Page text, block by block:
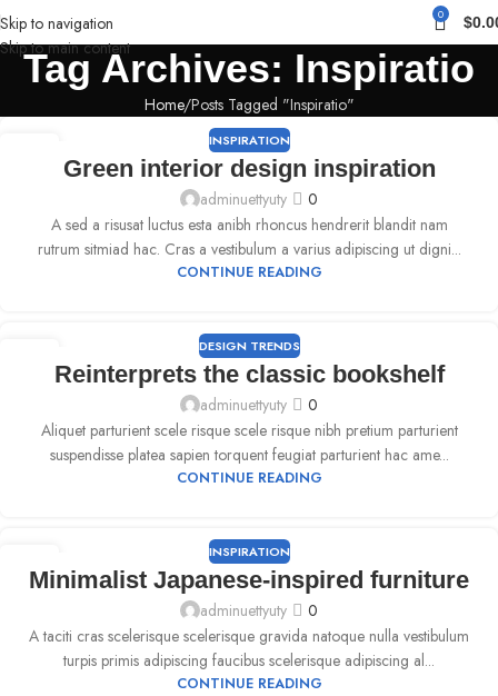
Skip to navigation
Skip to main content
0 $
Tag Archives: Inspiratio
Home Posts Tagged "Inspiratio"
INSPIRATION
Green interior design inspiration
adminuettyuty
0
A sed a risusat luctus esta anibh rhoncus hendrerit blandit nam
rutrum sitmiad hac. Cras a vestibulum a varius adipiscing ut digni...
CONTINUE READING
DESIGN TRENDS
Reinterprets the classic bookshelf
adminuettyuty
0
Aliquet parturient scele risque scele risque nibh pretium parturient
suspendisse platea sapien torquent feugiat parturient hac ame...
CONTINUE READING
09
SEP
INSPIRATION
Minimalist Japanese-inspired furniture
adminuettyuty
0
A taciti cras scelerisque scelerisque gravida natoque nulla vestibulum
turpis primis adipiscing faucibus scelerisque adipiscing al...
CONTINUE READING